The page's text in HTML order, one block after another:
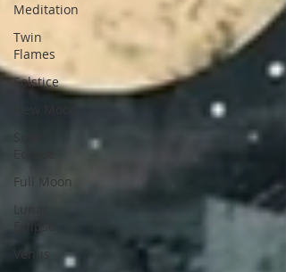
Meditation
Twin
Flames
Solstice
Full Moon
Lunar
Eclipse
Venus